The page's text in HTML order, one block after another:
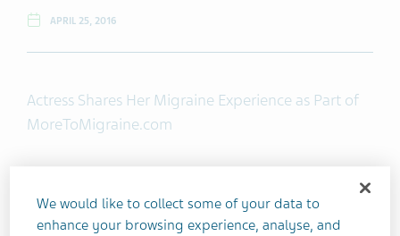
APRIL 25, 2016
Actress Shares Her Migraine Experience as Part of
MoreToMigraine.com
announced the launch of More To Migraine, a
national campaign aimed at raising awareness of
We would like to collect some of your data to
enhance your browsing experience, analyse, and